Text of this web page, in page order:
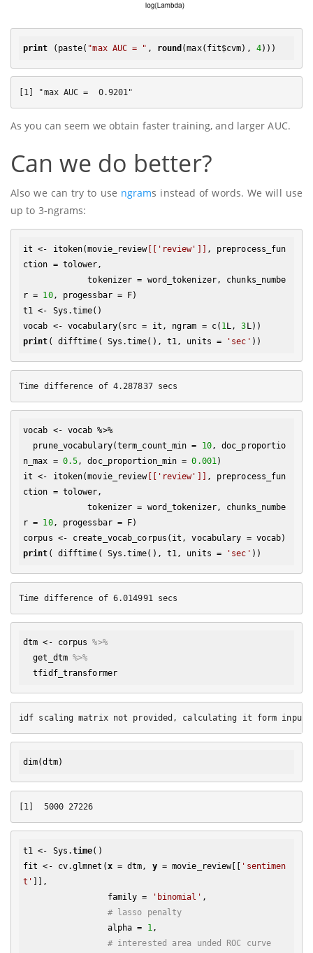
print (paste( "max AUC = " , round (max(fit$cvm), 4
As you can seem we obtain faster training, and larger AUC.
Can we do better?
Also we can try to use ngrams instead of words. We will use
up to 3-ngrams:
it <- itoken(movie_review[['review']]
, preprocess_fun
ction = tolower,
             tokenizer = word_tokenizer, chunks_numbe
r = 10, progessbar = F)
t1 <- Sys.time()
vocab <- vocabulary(src = it, ngram = c( 1L, 3
print ( difftime( Sys.time(), t1, units = 'sec'
vocab <- vocab %>%
  prune_vocabulary(term_count_min =
10, doc_proportio
n_max = 0.5, doc_proportion_min = 0.001)
it <- itoken(movie_review[['review']]
, preprocess_fun
ction = tolower,
             tokenizer = word_tokenizer, chunks_numbe
r = 10, progessbar = F)
print ( difftime( Sys.time(), t1, units = 'sec'
dtm <- corpus
%>%
get_dtm %>%
tfidf_transformer
dim
t1 <- Sys.time()
fit <- cv.glmnet(x = dtm, y = movie_review[[
'sentimen
t'
]],
                 family =
'binomial' ,
# lasso penalty
                 alpha =
1,
# interested area unded ROC curve